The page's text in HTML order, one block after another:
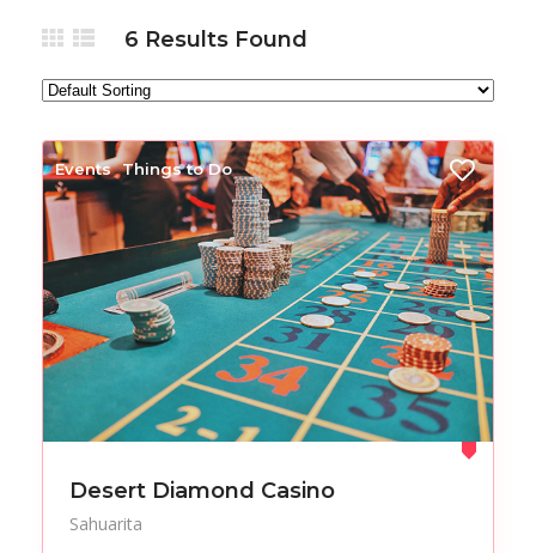
6 Results Found
Events Things to Do
Desert Diamond Casino
Sahuarita